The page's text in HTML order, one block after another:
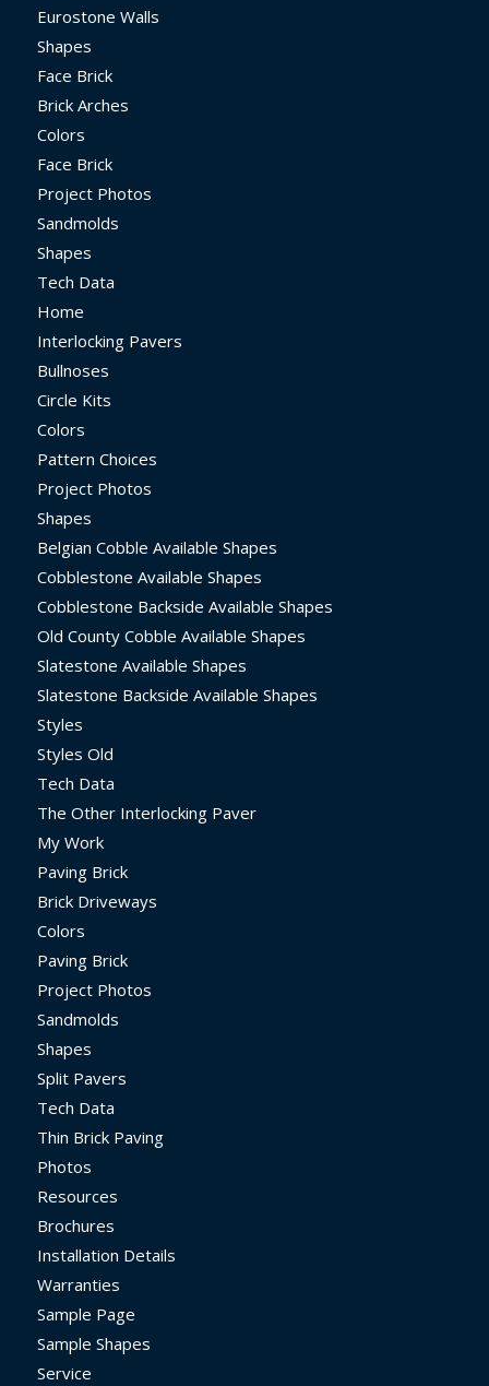
Eurostone Walls
Shapes
Face Brick
Brick Arches
Colors
Face Brick
Project Photos
Sandmolds
Shapes
Tech Data
Home
Interlocking Pavers
Bullnoses
Circle Kits
Colors
Pattern Choices
Project Photos
Shapes
Belgian Cobble Available Shapes
Cobblestone Available Shapes
Cobblestone Backside Available Shapes
Old County Cobble Available Shapes
Slatestone Available Shapes
Slatestone Backside Available Shapes
Styles
Styles Old
Tech Data
The Other Interlocking Paver
My Work
Paving Brick
Brick Driveways
Colors
Paving Brick
Project Photos
Sandmolds
Shapes
Split Pavers
Tech Data
Thin Brick Paving
Photos
Resources
Brochures
Installation Details
Warranties
Sample Page
Sample Shapes
Service